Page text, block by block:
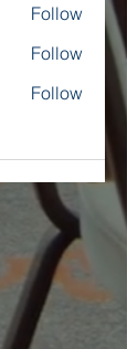
Follow
Follow
Follow